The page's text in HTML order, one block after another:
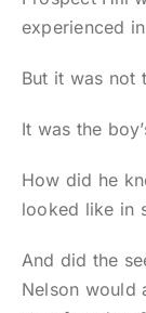
experienced
But it was not
It was the
How did he
looked like in
And did the
Nelson would